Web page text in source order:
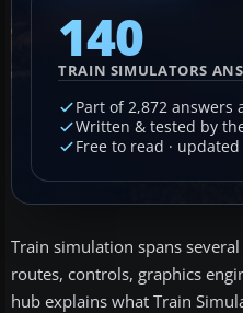
140
TRAIN SIMULATORS
Part of 2,872 answers
Written & tested by
Free to read ·
Train simulation spans
routes, controls, graphics
hub explains what Train